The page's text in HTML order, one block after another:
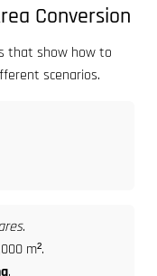
Conversion
that show how to
scenarios.
.
m².